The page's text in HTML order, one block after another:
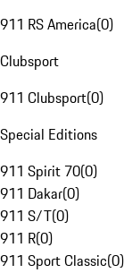
911 RS America(0)
Clubsport
911 Clubsport(0)
Special Editions
911 Spirit 70(0)
911 Dakar(0)
911 S/T(0)
911 R(0)
911 Sport Classic(0)